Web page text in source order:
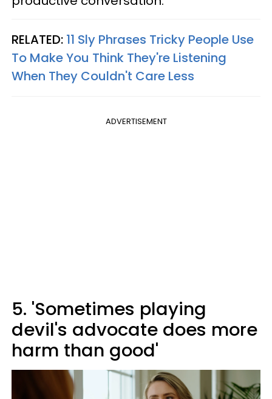
RELATED: 11 Sly Phrases Tricky People Use
To Make You Think They're Listening
When They Couldn't Care Less
ADVERTISEMENT
5. 'Sometimes playing
devil's advocate does more
harm than good'